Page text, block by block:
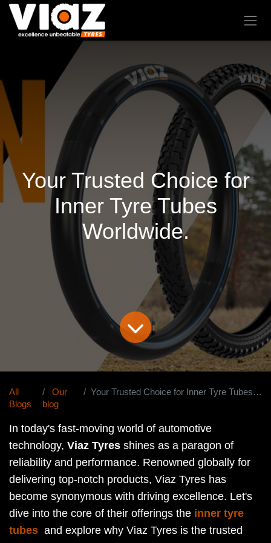
Your Trusted Choice for
Inner Tyre Tubes
Worldwide.
All
Blogs
Our
blog
Your Trusted Choice for Inner Tyre Tubes Worldwide.
In today's fast-moving world of automotive
technology, Viaz Tyres shines as a paragon of
reliability and performance. Renowned globally for
delivering top-notch products, Viaz Tyres has
become synonymous with driving excellence. Let's
dive into the core of their offerings the inner tyre
tubes and explore why Viaz Tyres is the trusted